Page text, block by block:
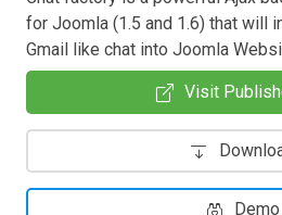
for Joomla (1.5 and 1.6) that will
Gmail like chat into Joomla
Visit
Demo